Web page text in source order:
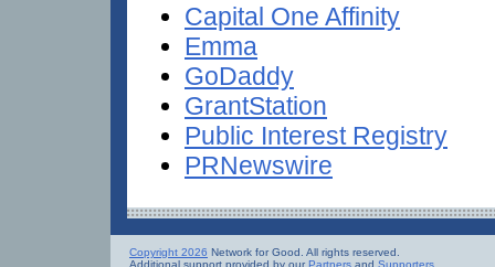
Capital One Affinity
Emma
GoDaddy
GrantStation
Public Interest Registry
PRNewswire
Copyright 2026 Network for Good. All rights reserved.
Additional support provided by our Partners and Supporters